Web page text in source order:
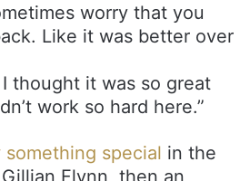
worry that you
Like it was better over
I thought it was so great
work so hard here.”
something special in the
Flynn, then an